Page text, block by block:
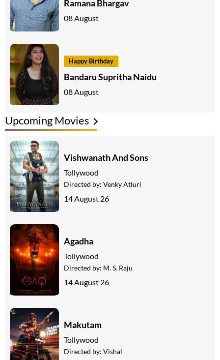
Ramana Bhargav
08 August
Happy Birthday
Bandaru Supritha Naidu
08 August
Upcoming Movies
Vishwanath And Sons
Tollywood
Directed by: Venky Atluri
14 August 26
Agadha
Tollywood
Directed by: M. S. Raju
14 August 26
Makutam
Tollywood
Directed by: Vishal